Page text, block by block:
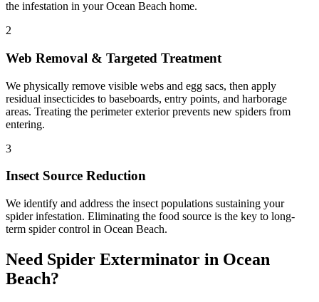
the infestation in your Ocean Beach home.
2
Web Removal & Targeted Treatment
We physically remove visible webs and egg sacs, then apply
residual insecticides to baseboards, entry points, and harborage
areas. Treating the perimeter exterior prevents new spiders from
entering.
3
Insect Source Reduction
We identify and address the insect populations sustaining your
spider infestation. Eliminating the food source is the key to long-
term spider control in Ocean Beach.
Need Spider Exterminator in Ocean
Beach?